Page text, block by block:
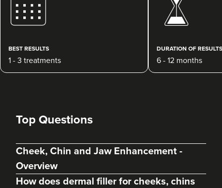
Jane Cotton
Wow Aesthetics Ltd
Burton-on-Trent 21.7 km
BEST RESULTS
1 - 3 treatments
DURATION OF RESULTS
6 - 12 months
Top Questions
Cheek, Chin and Jaw Enhancement -
Overview
How does dermal filler for cheeks, chins